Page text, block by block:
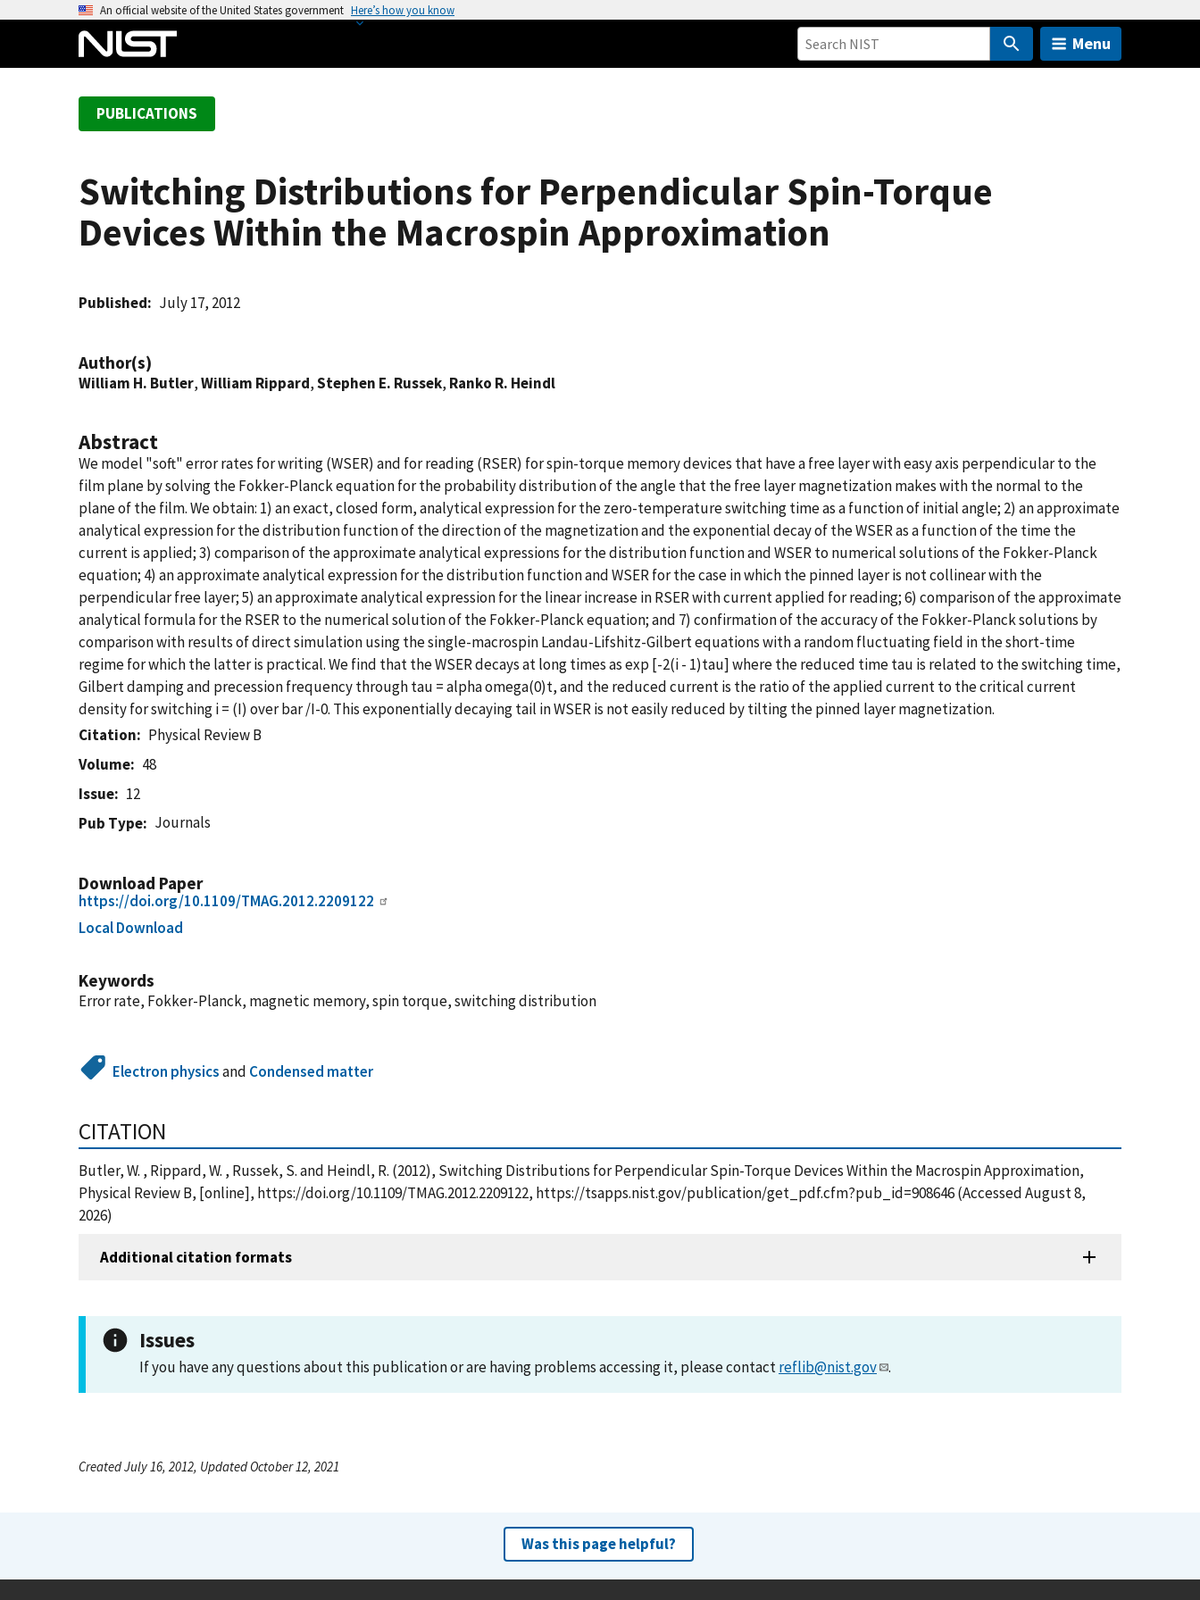
An official website of the United States government Here’s how you know
Menu
PUBLICATIONS
Switching Distributions for Perpendicular Spin-Torque
Devices Within the Macrospin Approximation
Published July 17, 2012
Author(s)
William H. Butler,William Rippard,Stephen E. Russek, Ranko R. Heindl
Abstract
We model "soft" error rates for writing (WSER) and for reading (RSER) for spin-torque memory devices that have a free layer with easy axis perpendicular to the
film plane by solving the Fokker-Planck equation for the probability distribution of the angle that the free layer magnetization makes with the normal to the
plane of the film. We obtain: 1) an exact, closed form, analytical expression for the zero-temperature switching time as a function of initial angle; 2) an approximate
analytical expression for the distribution function of the direction of the magnetization and the exponential decay of the WSER as a function of the time the
current is applied; 3) comparison of the approximate analytical expressions for the distribution function and WSER to numerical solutions of the Fokker-Planck
equation; 4) an approximate analytical expression for the distribution function and WSER for the case in which the pinned layer is not collinear with the
perpendicular free layer; 5) an approximate analytical expression for the linear increase in RSER with current applied for reading; 6) comparison of the approximate
analytical formula for the RSER to the numerical solution of the Fokker-Planck equation; and 7) confirmation of the accuracy of the Fokker-Planck solutions by
comparison with results of direct simulation using the single-macrospin Landau-Lifshitz-Gilbert equations with a random fluctuating field in the short-time
regime for which the latter is practical. We find that the WSER decays at long times as exp [-2(i - 1)tau] where the reduced time tau is related to the switching time,
Gilbert damping and precession frequency through tau = alpha omega(0)t, and the reduced current is the ratio of the applied current to the critical current
density for switching i = (I) over bar /I-0. This exponentially decaying tail in WSER is not easily reduced by tilting the pinned layer magnetization.
Citation
Physical Review B
Volume
48
Issue
12
Pub Type
Journals
Download Paper
https://doi.org/10.1109/TMAG.2012.2209122
Local Download
Keywords
Error rate, Fokker-Planck, magnetic memory, spin torque, switching distribution
Electron physicsand Condensed matter
CITATION
Butler, W. , Rippard, W. , Russek, S. and Heindl, R. (2012), Switching Distributions for Perpendicular Spin-Torque Devices Within the Macrospin Approximation,
Physical Review B, [online], https://doi.org/10.1109/TMAG.2012.2209122, https://tsapps.nist.gov/publication/get_pdf.cfm?pub_id=908646 (Accessed August 8,
2026)
Additional citation formats
Issues
If you have any questions about this publication or are having problems accessing it, please contactreflib@nist.gov .
Created July 16, 2012, Updated October 12, 2021
Was this page helpful?